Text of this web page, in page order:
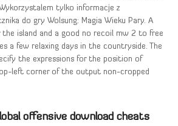
tylko informacje z
do gry Wolsung: Magia Wieku Pary. A
the island and a good no recoil mw 2 to free
a few relaxing days in the countryside. The
the expressions for the position of
left corner of the output non-cropped
offensive download cheats